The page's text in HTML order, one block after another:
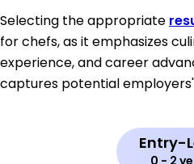
Selecting the appropriate
for chefs, as it emphasizes
experience, and career
captures potential
Entry-